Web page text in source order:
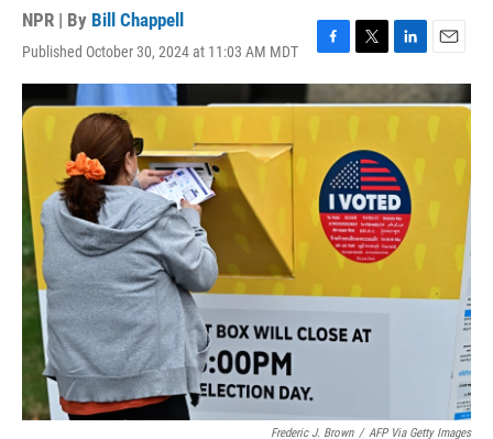
NPR | By Bill Chappell
Published October 30, 2024 at 11:03 AM MDT
F
a
c
o
k
T
w
i
e
r
L
i
n
d
I
n
E
m
a
Frederic J. Brown / AFP Via Getty Images